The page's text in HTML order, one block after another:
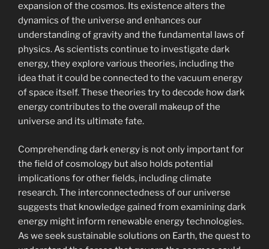
expansion of the cosmos. Its existence alters the
dynamics of the universe and enhances our
understanding of gravity and the fundamental laws of
physics. As scientists continue to investigate dark
energy, they explore various theories, including the
idea that it could be connected to the vacuum energy
of space itself. These theories try to decode how dark
energy contributes to the overall makeup of the
universe and its ultimate fate.
Comprehending dark energy is not only important for
the field of cosmology but also holds potential
implications for other fields, including climate
research. The interconnectedness of our universe
suggests that knowledge gained from examining dark
energy might inform renewable energy technologies.
As we seek sustainable solutions on Earth, the quest to